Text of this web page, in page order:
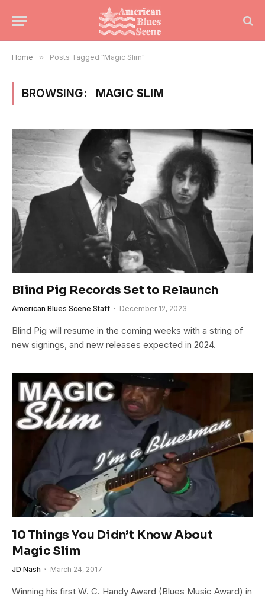
Home » Posts Tagged "Magic Slim"
BROWSING: MAGIC SLIM
Blind Pig Records Set to Relaunch
American Blues Scene Staff December 12, 2023
Blind Pig will resume in the coming weeks with a string of
new signings, and new releases expected in 2024.
10 Things You Didn’t Know About
Magic Slim
JD Nash March 24, 2017
Winning his first W. C. Handy Award (Blues Music Award) in